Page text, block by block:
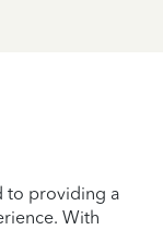
to providing a
With